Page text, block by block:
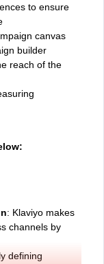
to ensure
canvas
builder
reach of the
: Klaviyo makes
channels by
defining